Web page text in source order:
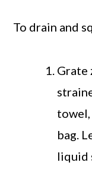
To drain and
Grate
towel,
bag.
liquid